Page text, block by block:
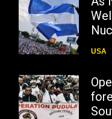
USA